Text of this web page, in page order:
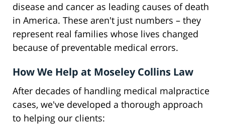
disease and cancer as leading causes of death
in America. These aren't just numbers – they
represent real families whose lives changed
because of preventable medical errors.
How We Help at Moseley Collins Law
After decades of handling medical malpractice
cases, we've developed a thorough approach
to helping our clients: